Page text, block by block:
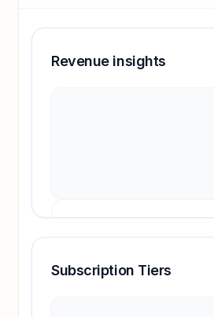
Revenue insights
Revenue insights
Subscription Tiers